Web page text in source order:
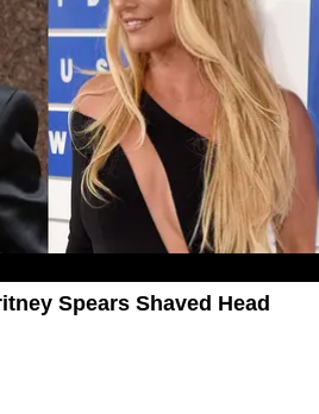
Spears Shaved Head